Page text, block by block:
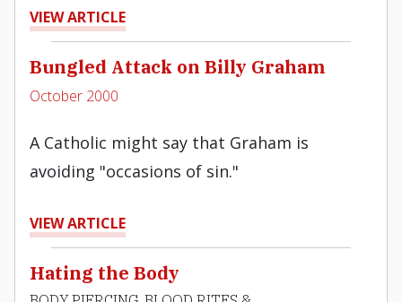
VIEW ARTICLE
Bungled Attack on Billy Graham
October 2000
A Catholic might say that Graham is
avoiding "occasions of sin."
VIEW ARTICLE
Hating the Body